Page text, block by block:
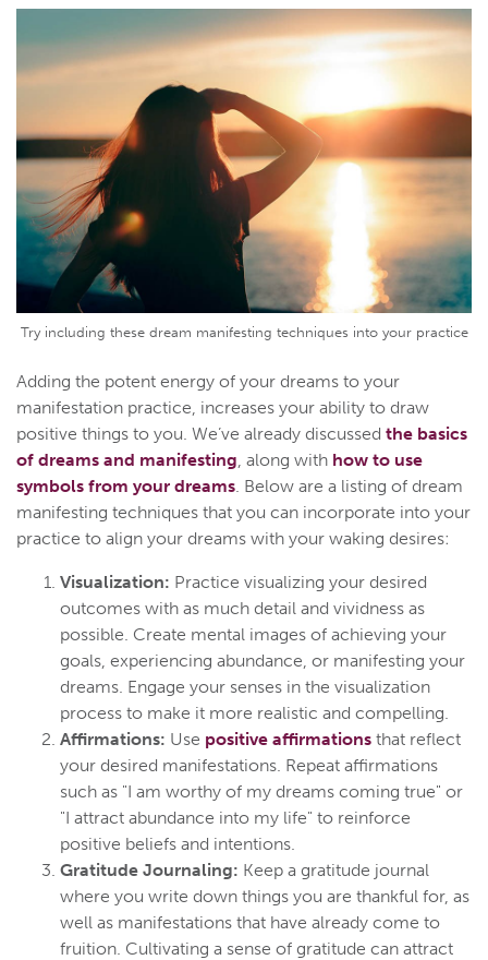
Try including these dream manifesting techniques into your practice
Adding the potent energy of your dreams to your
manifestation practice, increases your ability to draw
positive things to you. We’ve already discussed the basics
of dreams and manifesting , along with how to use
symbols from your dreams . Below are a listing of dream
manifesting techniques that you can incorporate into your
practice to align your dreams with your waking desires:
Visualization: Practice visualizing your desired
outcomes with as much detail and vividness as
possible. Create mental images of achieving your
goals, experiencing abundance, or manifesting your
dreams. Engage your senses in the visualization
process to make it more realistic and compelling.
Affirmations: Use positive affirmations that reflect
your desired manifestations. Repeat affirmations
such as "I am worthy of my dreams coming true" or
"I attract abundance into my life" to reinforce
positive beliefs and intentions.
Gratitude Journaling: Keep a gratitude journal
where you write down things you are thankful for, as
well as manifestations that have already come to
fruition. Cultivating a sense of gratitude can attract